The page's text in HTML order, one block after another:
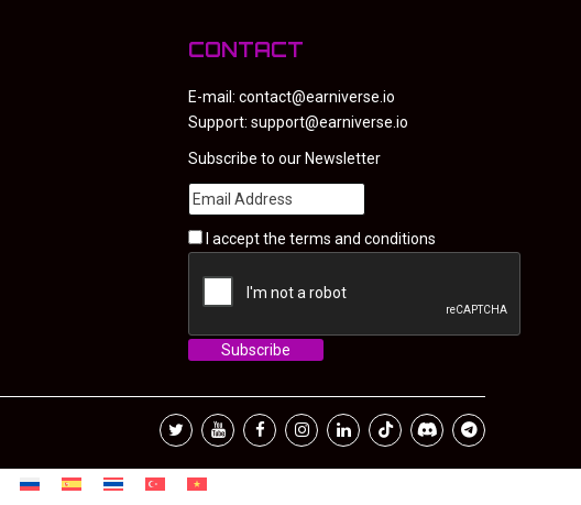
CONTACT
E-mail: contact@earniverse.io
Support: support@earniverse.io
Subscribe to our Newsletter
I accept the terms and conditions